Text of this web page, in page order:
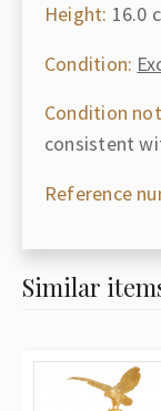
Height: 16.0
Condition:
Condition
consistent
Reference
Similar